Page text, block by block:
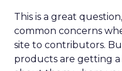
This is a great
common concerns
site to contributors.
products are getting